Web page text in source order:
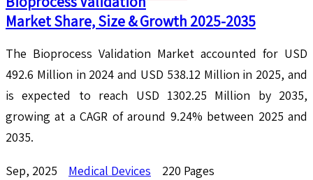
Market Share, Size & Growth 2025-2035
The Bioprocess Validation Market accounted for USD
492.6 Million in 2024 and USD 538.12 Million in 2025, and
is expected to reach USD 1302.25 Million by 2035,
growing at a CAGR of around 9.24% between 2025 and
2035.
Sep, 2025 Medical Devices 220 Pages